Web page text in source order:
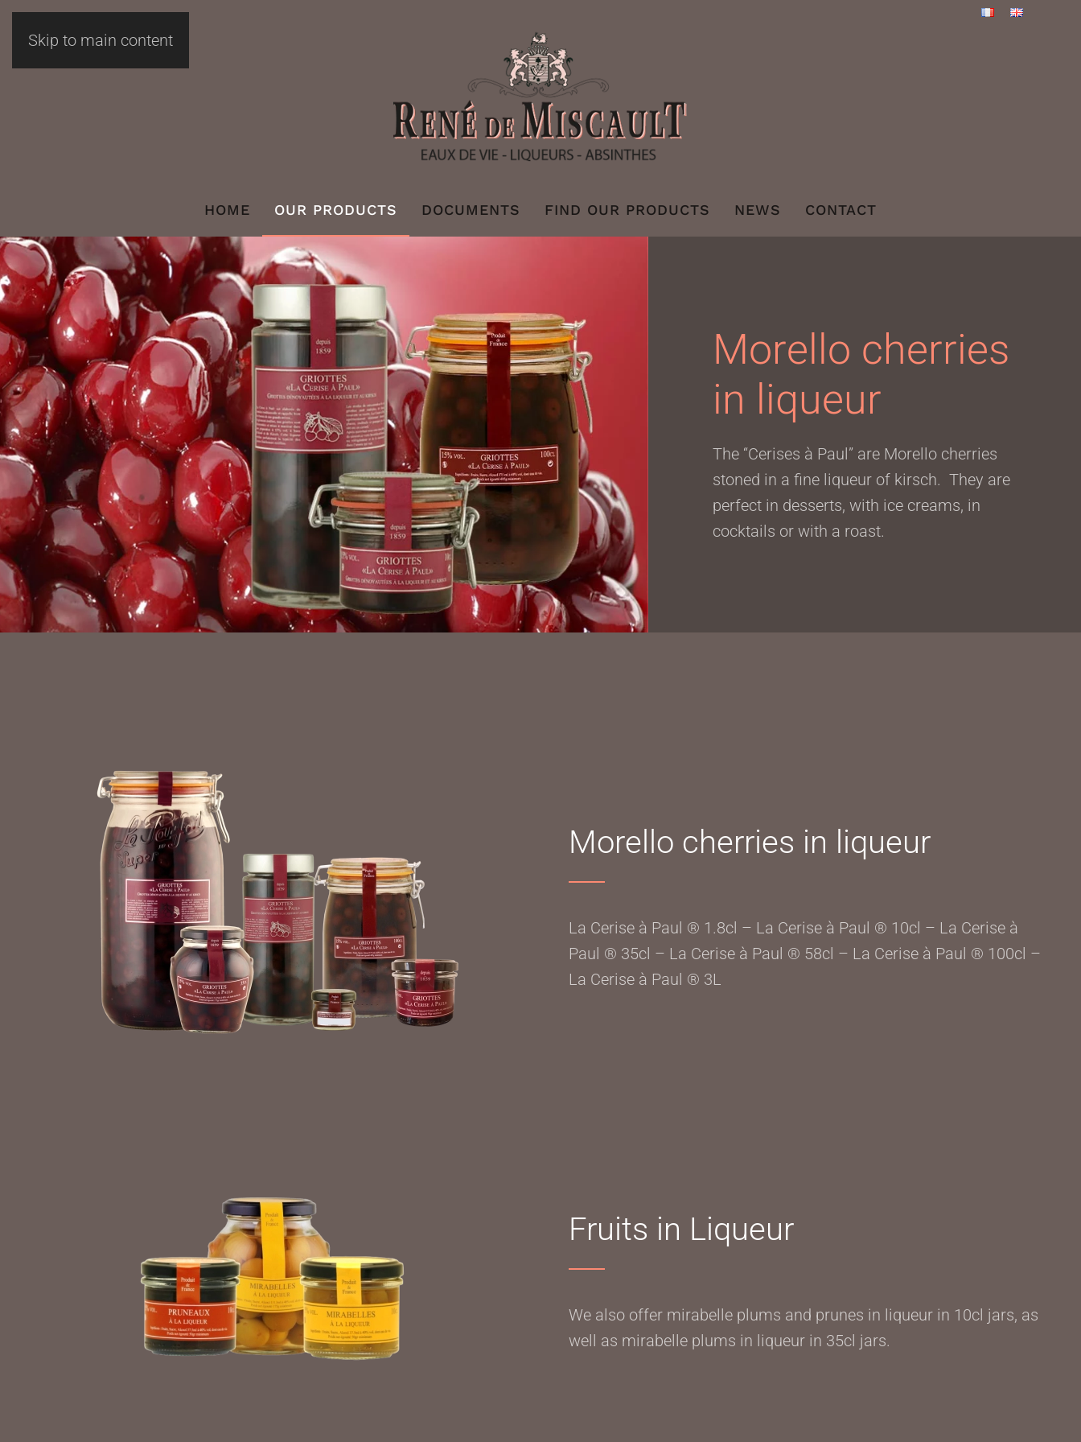
Skip to main content
HOME OUR PRODUCTS DOCUMENTS FIND OUR PRODUCTS NEWS CONTACT
Morello cherries
in liqueur
The “Cerises à Paul” are Morello cherries
stoned in a fine liqueur of kirsch. They are
perfect in desserts, with ice creams, in
cocktails or with a roast.
Morello cherries in liqueur
La Cerise à Paul ® 1.8cl – La Cerise à Paul ® 10cl – La Cerise à
Paul ® 35cl – La Cerise à Paul ® 58cl – La Cerise à Paul ® 100cl –
La Cerise à Paul ® 3L
Fruits in Liqueur
We also offer mirabelle plums and prunes in liqueur in 10cl jars, as
well as mirabelle plums in liqueur in 35cl jars.